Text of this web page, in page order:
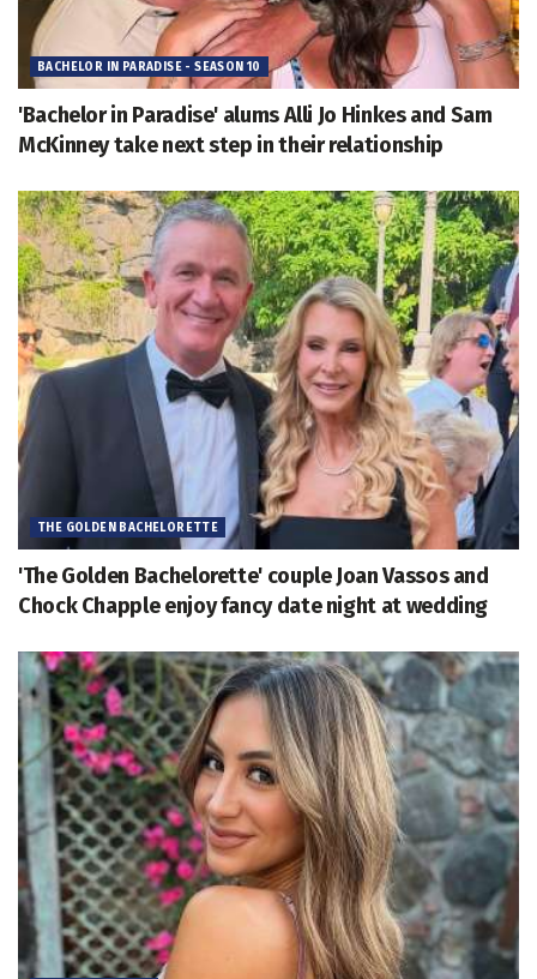
BACHELOR IN PARADISE - SEASON 10
'Bachelor in Paradise' alums Alli Jo Hinkes and Sam
McKinney take next step in their relationship
THE GOLDEN BACHELORETTE
'The Golden Bachelorette' couple Joan Vassos and
Chock Chapple enjoy fancy date night at wedding